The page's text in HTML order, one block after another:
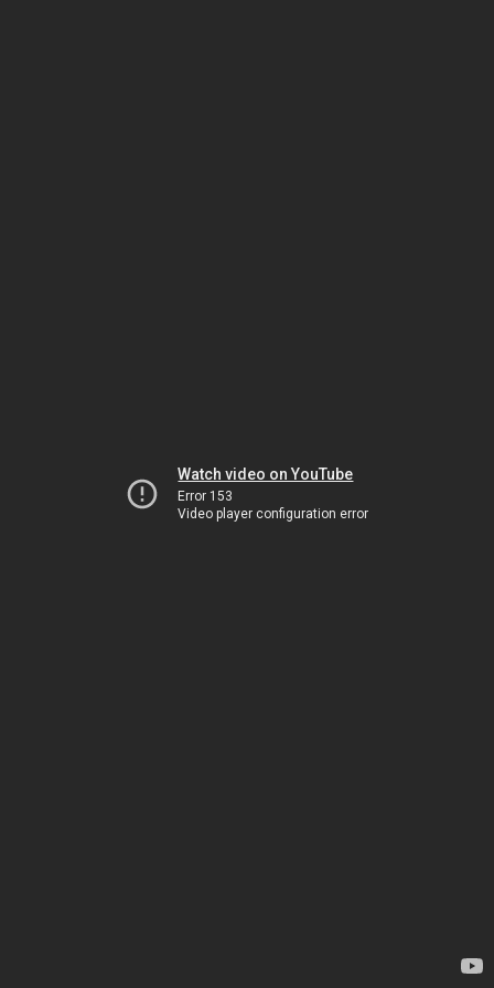
Watch video on YouTube
Error 153
Video player configuration error